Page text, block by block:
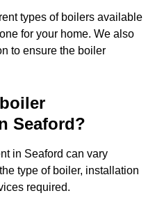
types of boilers available
for your home. We also
to ensure the boiler
Seaford?
in Seaford can vary
type of boiler, installation
required.